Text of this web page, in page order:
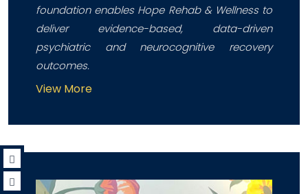
foundation enables Hope Rehab & Wellness to
deliver evidence-based, data-driven
psychiatric and neurocognitive recovery
outcomes.
View More